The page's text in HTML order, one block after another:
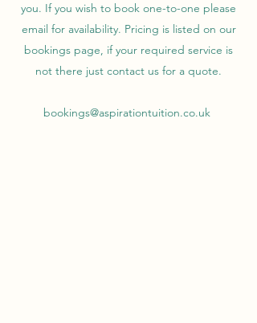
you. If you wish to book one-to-one please
email for availability. Pricing is listed on our
bookings page, if your required service is
not there just contact us for a quote.
bookings@aspirationtuition.co.uk